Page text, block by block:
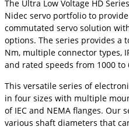
The Ultra Low Voltage HD
Nidec servo portfolio to
commutated servo solution
options. The series provides a
Nm, multiple connector types,
and rated speeds from 1000 to
This versatile series of
in four sizes with multiple
of IEC and NEMA flanges. Our
various shaft diameters that